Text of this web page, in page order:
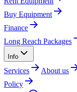
Buy Equipment
Finance
Long Reach Packages
Info
Services About us
Policy